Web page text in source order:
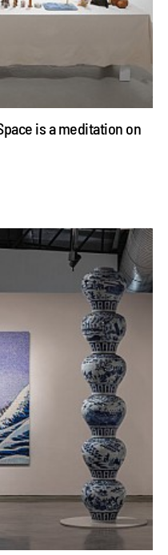
is a meditation on